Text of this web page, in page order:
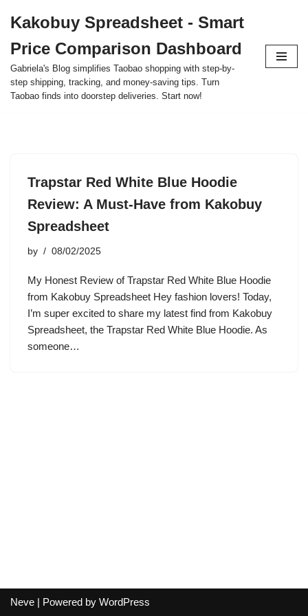
to
content
Kakobuy Spreadsheet - Smart
Price Comparison Dashboard
Gabriela's Blog simplifies Taobao shopping with step-by-
step shipping, tracking, and money-saving tips. Turn
Taobao finds into doorstep deliveries. Start now!
Trapstar Red White Blue Hoodie
Review: A Must-Have from Kakobuy
Spreadsheet
by 08/02/2025
My Honest Review of Trapstar Red White Blue Hoodie
from Kakobuy Spreadsheet Hey fashion lovers! Today,
I’m super excited to share my latest find from Kakobuy
Spreadsheet, the Trapstar Red White Blue Hoodie. As
someone…
Neve | Powered by WordPress